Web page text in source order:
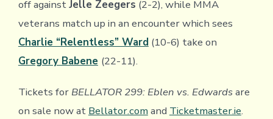
off againstJelle Zeegers (2-2), while MMA
veterans match up in an encounter which sees
Charlie “Relentless” Ward(10-6) take on
Gregory Babene (22-11).
Tickets for BELLATOR 299: Eblen vs. Edwardsare
on sale now at Bellator.com and Ticketmaster.ie.